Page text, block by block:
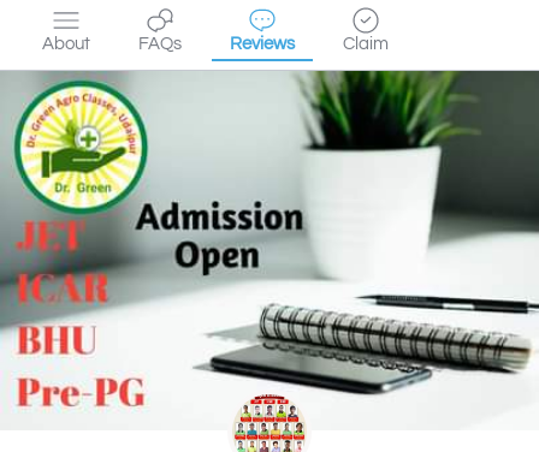
About FAQs Reviews Claim